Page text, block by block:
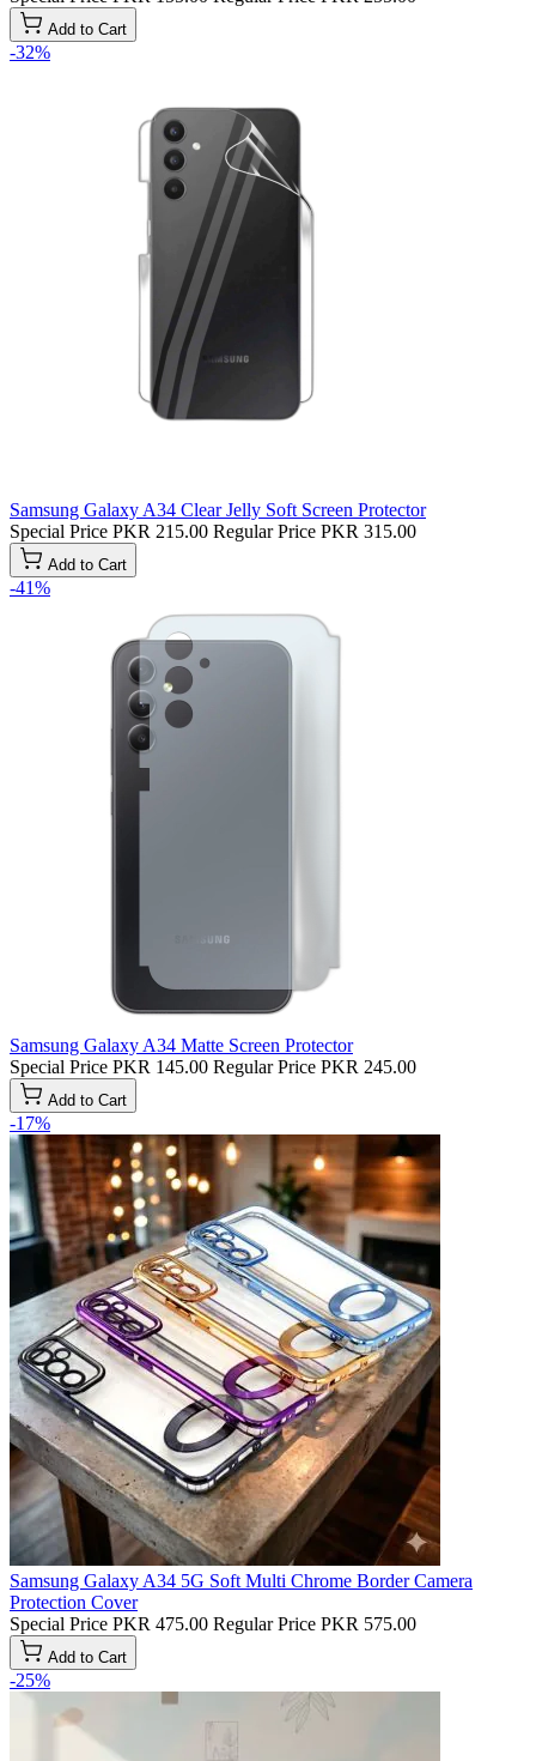
Add to Cart
-32%
Samsung Galaxy A34 Clear Jelly Soft Screen Protector
Special Price PKR 215.00 Regular Price PKR 315.00
Add to Cart
-41%
Samsung Galaxy A34 Matte Screen Protector
Special Price PKR 145.00 Regular Price PKR 245.00
Add to Cart
-17%
Samsung Galaxy A34 5G Soft Multi Chrome Border Camera
Protection Cover
Special Price PKR 475.00 Regular Price PKR 575.00
Add to Cart
-25%